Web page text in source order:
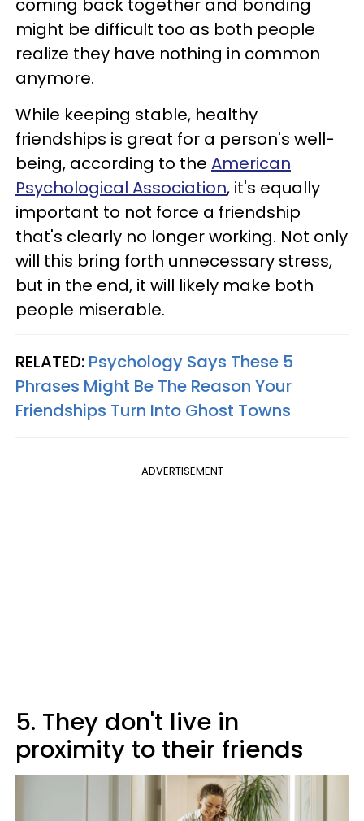
might be difficult too as both people
realize they have nothing in common
anymore.
While keeping stable, healthy
friendships is great for a person's well-
being, according to the American
Psychological Association, it's equally
important to not force a friendship
that's clearly no longer working. Not only
will this bring forth unnecessary stress,
but in the end, it will likely make both
people miserable.
RELATED: Psychology Says These 5
Phrases Might Be The Reason Your
Friendships Turn Into Ghost Towns
ADVERTISEMENT
5. They don't live in
proximity to their friends